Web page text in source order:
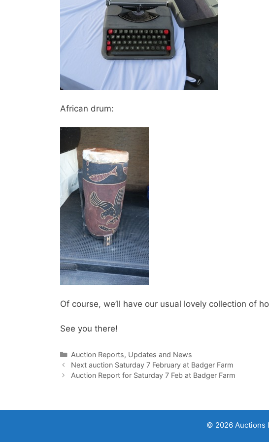
African drum:
Of course, we’ll have our usual lovely collection of
See you there!
Categories
Auction Reports, Updates and News
Next auction Saturday 7 February at Badger Farm
Auction Report for Saturday 7 Feb at Badger Farm
© 2026 Auctions